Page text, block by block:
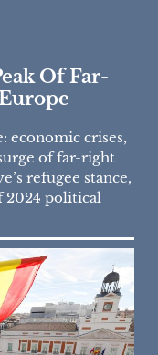
Of Far-
economic crises,
of far-right
refugee stance,
2024 political